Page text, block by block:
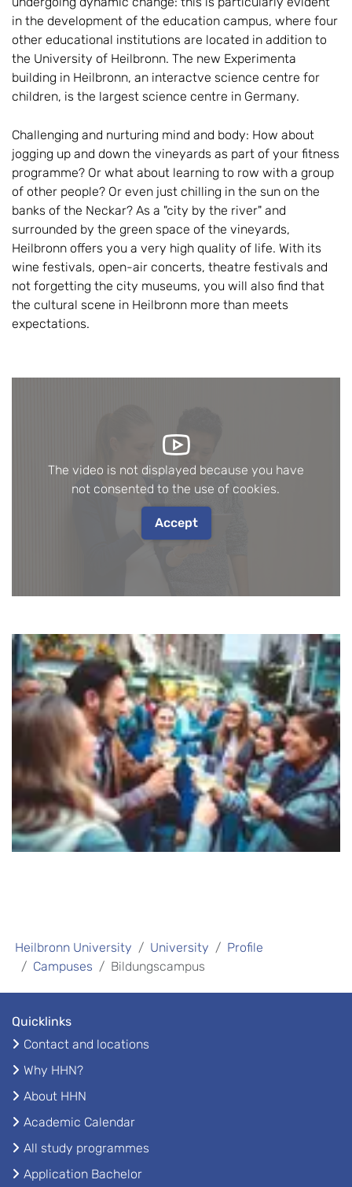
in the development of the education campus, where four
other educational institutions are located in addition to
the University of Heilbronn. The new Experimenta
building in Heilbronn, an interactve science centre for
children, is the largest science centre in Germany.
Challenging and nurturing mind and body: How about
jogging up and down the vineyards as part of your fitness
programme? Or what about learning to row with a group
of other people? Or even just chilling in the sun on the
banks of the Neckar? As a "city by the river" and
surrounded by the green space of the vineyards,
Heilbronn offers you a very high quality of life. With its
wine festivals, open-air concerts, theatre festivals and
not forgetting the city museums, you will also find that
the cultural scene in Heilbronn more than meets
expectations.
The video is not displayed because you have
not consented to the use of cookies.
Accept
Heilbronn University University
Profile
Campuses
Bildungscampus
Quicklinks
Contact and locations
Why HHN?
About HHN
Academic Calendar
All study programmes
Application Bachelor